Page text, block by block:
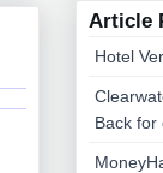
Article
Hotel
Back for